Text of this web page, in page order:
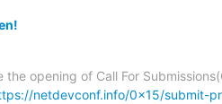
the opening of Call For
netdevconf.info/0x15/submit-